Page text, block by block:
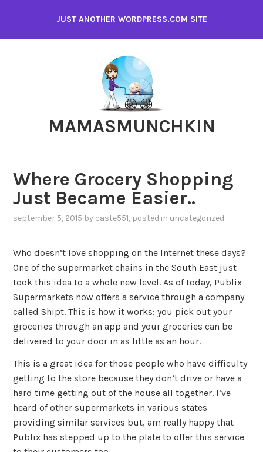
content
JUST ANOTHER WORDPRESS.COM SITE
MAMASMUNCHKIN
Where Grocery Shopping
Just Became Easier..
september 5, 2015 by caste551, posted in uncategorized
Who doesn’t love shopping on the Internet these days?
One of the supermarket chains in the South East just
took this idea to a whole new level. As of today, Publix
Supermarkets now offers a service through a company
called Shipt. This is how it works: you pick out your
groceries through an app and your groceries can be
delivered to your door in as little as an hour.
This is a great idea for those people who have difficulty
getting to the store because they don’t drive or have a
hard time getting out of the house all together. I’ve
heard of other supermarkets in various states
providing similar services but, am really happy that
Publix has stepped up to the plate to offer this service